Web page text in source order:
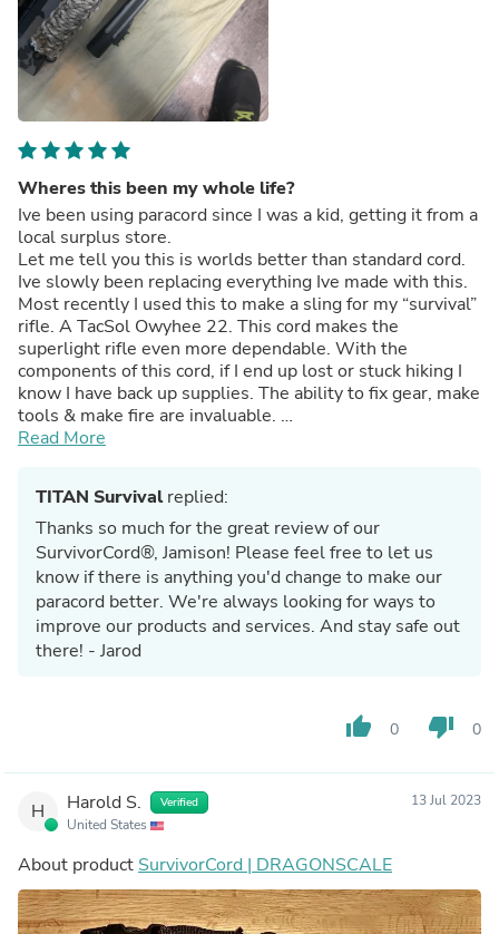
Wheres this been my whole life?
Ive been using paracord since I was a kid, getting it from a
local surplus store.
Let me tell you this is worlds better than standard cord.
Ive slowly been replacing everything Ive made with this.
Most recently I used this to make a sling for my “survival”
rifle. A TacSol Owyhee 22. This cord makes the
superlight rifle even more dependable. With the
components of this cord, if I end up lost or stuck hiking I
know I have back up supplies. The ability to fix gear, make
tools & make fire are invaluable.
This is my adjustable sling with 50’ of survivorcord, I
Read More
TITAN Survivalreplied:
Thanks so much for the great review of our
SurvivorCord®, Jamison! Please feel free to let us
know if there is anything you'd change to make our
paracord better. We're always looking for ways to
improve our products and services. And stay safe out
there! - Jarod
thumb_up 0 thumb_down 0
H Harold S. Verified
United States
13 Jul 2023
About product SurvivorCord | DRAGONSCALE